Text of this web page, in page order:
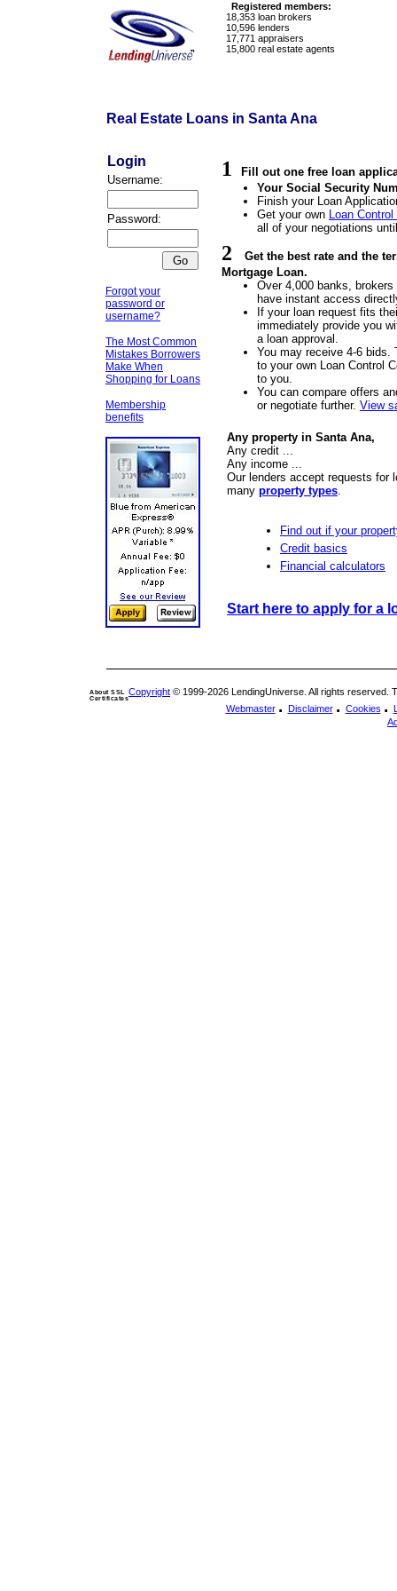
Registered members:
18,353 loan brokers
10,596 lenders
17,771 appraisers
15,800 real estate agents
Real Estate Loans in Santa Ana
Login
Username:
Password:
Forgot your
password or
username?
The Most Common
Mistakes Borrowers
Make When
Shopping for Loans
Membership
benefits
1
Fill out one free loan
Your Social Security
Finish your Loan
Get your own Loan Control
all of your negotiations
2
Get the best rate and the
Mortgage Loan.
Over 4,000 banks,
have instant access
If your loan request fits
immediately provide you
a loan approval.
You may receive 4-6 bids.
to your own Loan Control
to you.
You can compare offers
or negotiate further. View
Any property in Santa Ana,
Any credit ...
Any income ...
Our lenders accept requests for
many property types.
Find out if your
Credit basics
Financial calculators
Start here to apply for a
About SSL
Certificates
Copyright © 1999-2026 LendingUniverse. All rights reserved.
Webmaster . Disclaimer . Cookies .